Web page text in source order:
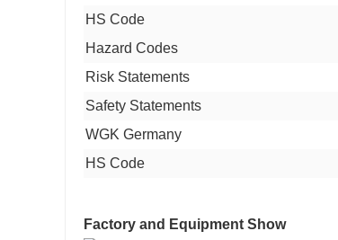
HS Code
Hazard Codes
Risk Statements
Safety Statements
WGK Germany
HS Code
Factory and Equipment Show